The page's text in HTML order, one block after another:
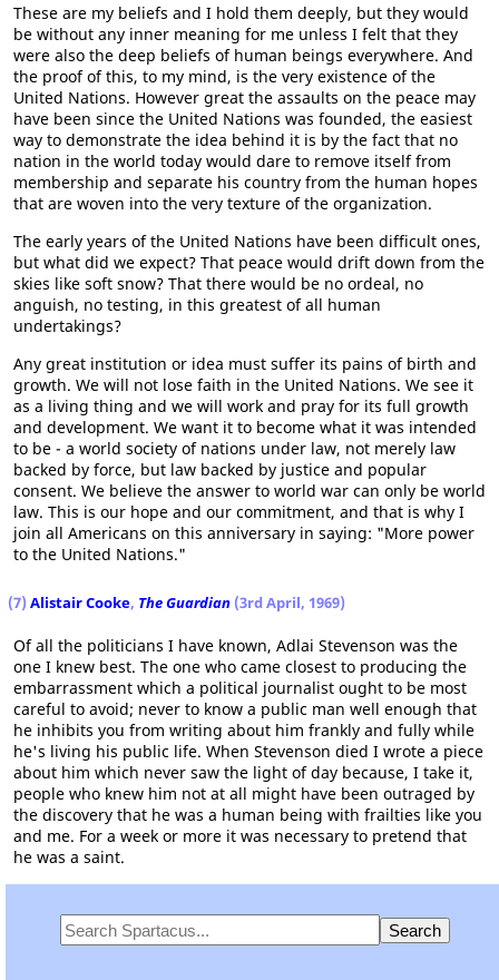
These are my beliefs and I hold them deeply, but they would
be without any inner meaning for me unless I felt that they
were also the deep beliefs of human beings everywhere. And
the proof of this, to my mind, is the very existence of the
United Nations. However great the assaults on the peace may
have been since the United Nations was founded, the easiest
way to demonstrate the idea behind it is by the fact that no
nation in the world today would dare to remove itself from
membership and separate his country from the human hopes
that are woven into the very texture of the organization.
The early years of the United Nations have been difficult ones,
but what did we expect? That peace would drift down from the
skies like soft snow? That there would be no ordeal, no
anguish, no testing, in this greatest of all human
undertakings?
Any great institution or idea must suffer its pains of birth and
growth. We will not lose faith in the United Nations. We see it
as a living thing and we will work and pray for its full growth
and development. We want it to become what it was intended
to be - a world society of nations under law, not merely law
backed by force, but law backed by justice and popular
consent. We believe the answer to world war can only be world
law. This is our hope and our commitment, and that is why I
join all Americans on this anniversary in saying: "More power
to the United Nations."
(7) Alistair Cooke, The Guardian (3rd April, 1969)
Of all the politicians I have known, Adlai Stevenson was the
one I knew best. The one who came closest to producing the
embarrassment which a political journalist ought to be most
careful to avoid; never to know a public man well enough that
he inhibits you from writing about him frankly and fully while
he's living his public life. When Stevenson died I wrote a piece
about him which never saw the light of day because, I take it,
people who knew him not at all might have been outraged by
the discovery that he was a human being with frailties like you
and me. For a week or more it was necessary to pretend that
he was a saint.